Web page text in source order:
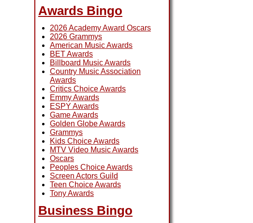
Awards Bingo
2026 Academy Award Oscars
2026 Grammys
American Music Awards
BET Awards
Billboard Music Awards
Country Music Association
Awards
Critics Choice Awards
Emmy Awards
ESPY Awards
Game Awards
Golden Globe Awards
Grammys
Kids Choice Awards
MTV Video Music Awards
Oscars
Peoples Choice Awards
Screen Actors Guild
Teen Choice Awards
Tony Awards
Business Bingo